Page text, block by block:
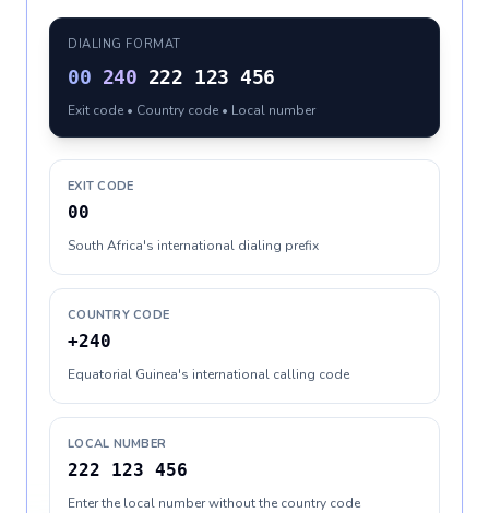
DIALING FORMAT
00 240 222 123 456
Exit code • Country code • Local number
EXIT CODE
00
South Africa's international dialing prefix
COUNTRY CODE
+240
Equatorial Guinea's international calling code
LOCAL NUMBER
222 123 456
Enter the local number without the country code